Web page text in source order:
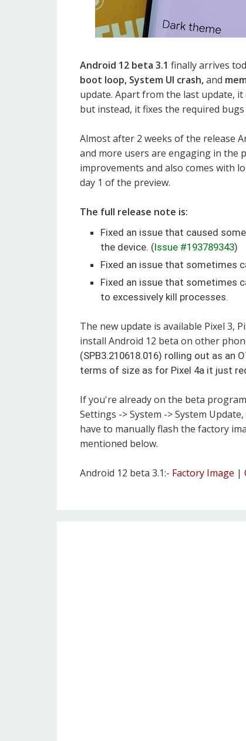
Android 12 beta 3.1 finally arrives
boot loop, System UI crash,and
update. Apart from the last update,
but instead, it fixes the required
Almost after 2 weeks of the release
and more users are engaging in the
improvements and also comes with
day 1 of the preview.
The full release note is:
Fixed an issue that caused
the device. (Issue #193789343)
Fixed an issue that sometimes
Fixed an issue that sometimes
to excessively kill processes.
The new update is available Pixel 3,
install Android 12 beta on other
(SPB3.210618.016) rolling out as an
terms of size as for Pixel 4a it just
If you're already on the beta
Settings -> System -> System
have to manually flash the factory
mentioned below.
Android 12 beta 3.1:- Factory Image |